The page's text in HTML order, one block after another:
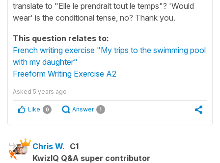
translate to "Elle le prendrait tout le temps"? 'Would
wear' is the conditional tense, no? Thank you.
This question relates to:
French writing exercise "My trips to the swimming pool
with my daughter"
Freeform Writing Exercise A2
Asked 5 years ago
Like 0 Answer 1
Chris W. C1
KwizIQ Q&A super contributor